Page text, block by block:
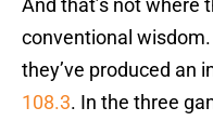
And that’s not where
conventional
they’ve produced an
108.3. In the three